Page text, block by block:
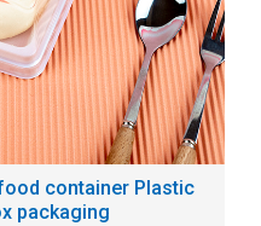
container Plastic
packaging